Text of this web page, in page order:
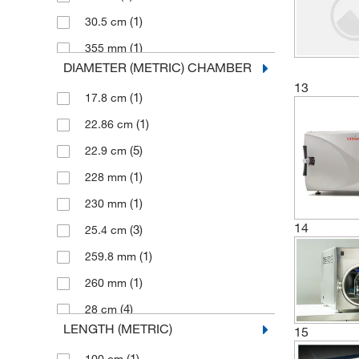
Thomas Scientific
TRANE Technologies(1)
Uline(1)
Wisconsin Aluminum Foundry
Company Inc(2)
Yamato Scientific America, Inc.
(1)
(7)
30.5 cm (1)
355 mm (1)
360 mm (2)
380 mm (1)
41 cm(1)
410 mm (2)
432 mm (1)
45 cm(2)
45.7 cm (4)
45.72 cm (2)
450 mm (1)
452 mm(1)
46 cm(1)
DIAMETER (METRIC) CHAMBER
17.8 cm (1)
22.86 cm (1)
22.9 cm (5)
228 mm (1)
230 mm (1)
25.4 cm (3)
259.8 mm (1)
260 mm (1)
28 cm (4)
280 mm(1)
LENGTH (METRIC)
13
14
15